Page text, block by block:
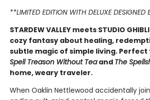
**LIMITED EDITION WITH DELUXE DESIGNED
STARDEW VALLEY meets STUDIO
cozy fantasy about healing,
subtle magic of simple living.
Spell Treason Without Teaand The
home, weary traveler.
When Oaklin Nettlewood accidentally